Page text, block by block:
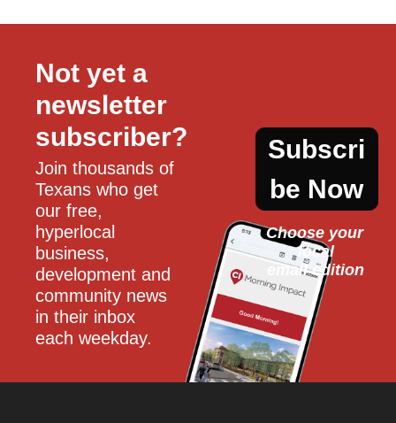
Not yet a
newsletter
subscriber?
Join thousands of
Texans who get
our free,
hyperlocal
business,
development and
community news
in their inbox
each weekday.
Subscri
be Now
Choose your
local
email edition